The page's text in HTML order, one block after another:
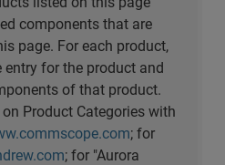
components that are
page. For each product,
for the product and
of that product.
Product Categories with
; for
; for "Aurora